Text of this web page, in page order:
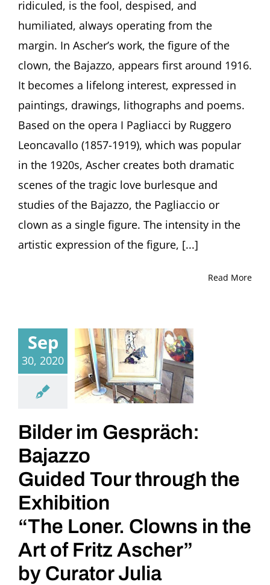
in
Art
of
Fritz
Ascher”
Curator
Julia
Höxter
(Germany)
ridiculed, is the fool, despised, and
humiliated, always operating from the
margin. In Ascher’s work, the figure of the
clown, the Bajazzo, appears first around 1916.
It becomes a lifelong interest, expressed in
paintings, drawings, lithographs and poems.
Based on the opera I Pagliacci by Ruggero
Leoncavallo (1857-1919), which was popular
in the 1920s, Ascher creates both dramatic
scenes of the tragic love burlesque and
studies of the Bajazzo, the Pagliaccio or
clown as a single figure. The intensity in the
artistic expression of the figure, [...]
Read More
Sep
30, 2020
Bilder im Gespräch:
Bajazzo
Guided Tour through the
Exhibition
“The Loner. Clowns in the
Art of Fritz Ascher”
by Curator Julia